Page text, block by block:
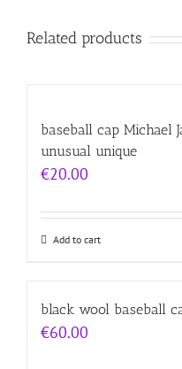
Related products
baseball cap Michael
unusual unique
€20.00
Add to cart
black wool baseball
€60.00